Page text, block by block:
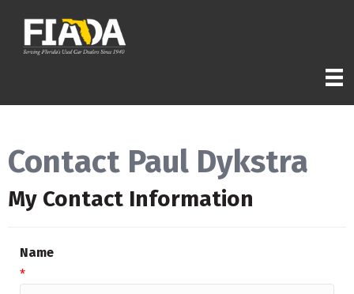
Contact Paul Dykstra
My Contact Information
Name
*